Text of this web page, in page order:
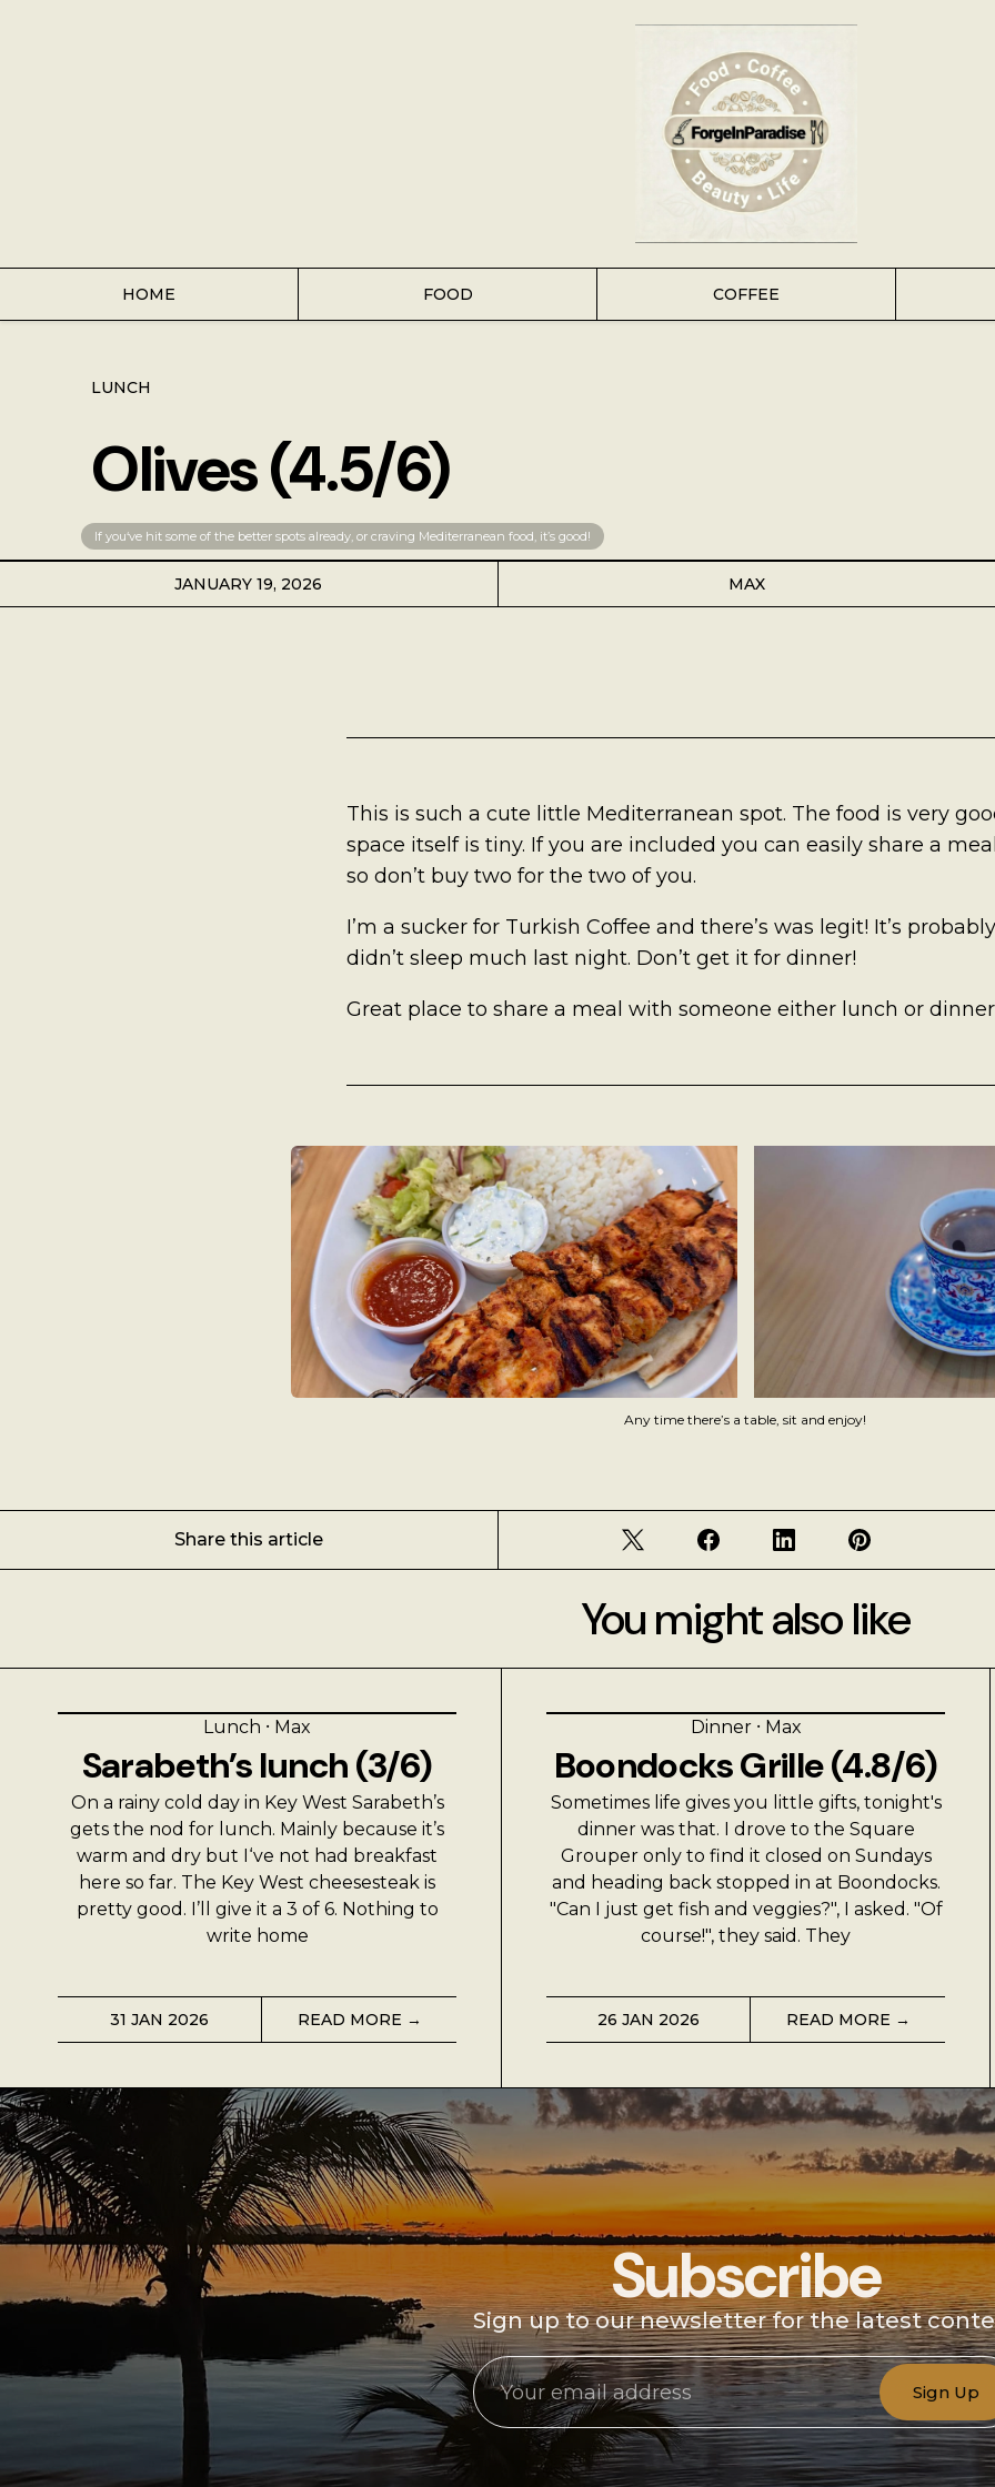
HOME FOOD COFFEE
LUNCH
Olives (4.5/6)
If you‘ve hit some of the better spots already, or craving Mediterranean food, it’s good!
JANUARY 19, 2026 MAX
This is such a cute little Mediterranean spot. The food is very
space itself is tiny. If you are included you can easily share a
so don’t buy two for the two of you.
I’m a sucker for Turkish Coffee and there’s was legit! It’s
didn’t sleep much last night. Don’t get it for dinner!
Great place to share a meal with someone either lunch or
Any time there’s a table, sit and enjoy!
Share this article
You might also like
Lunch ⸱ Max
Sarabeth’s lunch (3/6)
On a rainy cold day in Key West Sarabeth’s
gets the nod for lunch. Mainly because it’s
warm and dry but I‘ve not had breakfast
here so far. The Key West cheesesteak is
pretty good. I’ll give it a 3 of 6. Nothing to
write home
31 JAN 2026 READ MORE →
Dinner ⸱ Max
Boondocks Grille (4.8/6)
Sometimes life gives you little gifts, tonight's
dinner was that. I drove to the Square
Grouper only to find it closed on Sundays
and heading back stopped in at Boondocks.
"Can I just get fish and veggies?", I asked. "Of
course!", they said. They
26 JAN 2026 READ MORE →
Subscribe
Sign up to our newsletter for the latest
Sign Up
Lunch
Grocery
Coffee
Good Coffee